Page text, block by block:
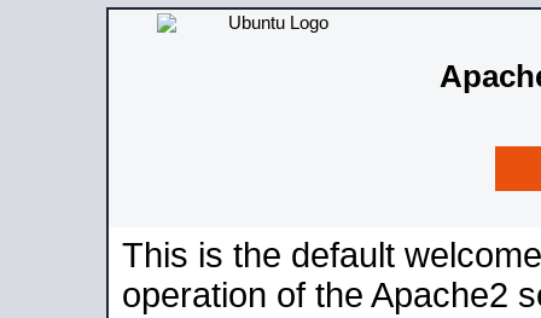
This is the default
operation of the Apache2